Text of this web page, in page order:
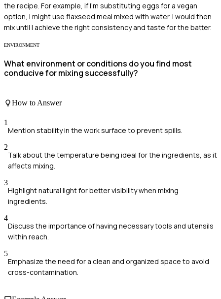
the recipe. For example, if I'm substituting eggs for a vegan
option, I might use flaxseed meal mixed with water. I would then
mix until I achieve the right consistency and taste for the batter.
ENVIRONMENT
What environment or conditions do you find most
conducive for mixing successfully?
How to Answer
1
Mention stability in the work surface to prevent spills.
2
Talk about the temperature being ideal for the ingredients, as it
affects mixing.
3
Highlight natural light for better visibility when mixing
ingredients.
4
Discuss the importance of having necessary tools and utensils
within reach.
5
Emphasize the need for a clean and organized space to avoid
cross-contamination.